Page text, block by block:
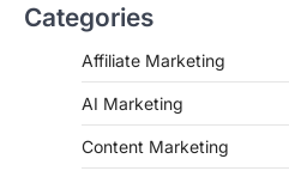
Categories
Affiliate Marketing
AI Marketing
Content Marketing